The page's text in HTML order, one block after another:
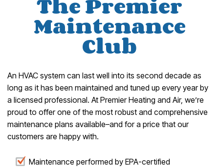
Maintenance
Club
An HVAC system can last well into its second decade as
long as it has been maintained and tuned up every year by
a licensed professional. At Premier Heating and Air, we’re
proud to offer one of the most robust and comprehensive
maintenance plans available–and for a price that our
customers are happy with.
Maintenance performed by EPA-certified